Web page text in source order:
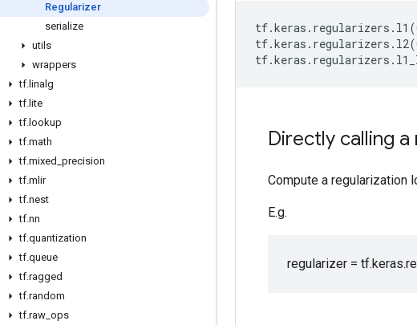
Regularizer
serialize
utils
wrappers
tf. linalg
tf. lite
tf. lookup
tf.math
tf.mixed precision
tf.mlir
tf.nest
tf.nn
tf.quantization
tf.queue
tf.ragged
tf.random
tf.raw ops
tf.keras . regularizers . l1 (
tf.keras . regularizers . l2(
tf.keras . regularizers .
Directly calling
Compute a regularization
E.g.
regularizer =